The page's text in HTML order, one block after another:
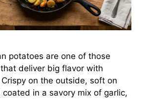
potatoes are one of those
deliver big flavor with
on the outside, soft on
in a savory mix of garlic,